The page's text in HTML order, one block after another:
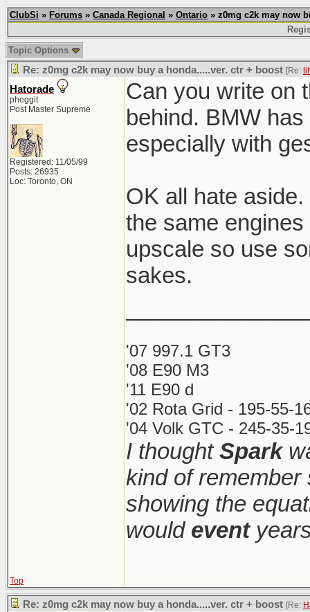
ClubSi » Forums » Canada Regional » Ontario » z0mg c2k may now
Topic Options
Re: z0mg c2k may now buy a honda.....ver. ctr + boost [Re:
Hatorade
pheggit
Post Master Supreme
Registered: 11/05/99
Posts: 26935
Loc: Toronto, ON
Can you write on
behind. BMW
especially with
OK all hate
the same
upscale so use
sakes.
'07 997.1 GT3
'08 E90 M3
'11 E90 d
'02 Rota Grid - 195-55-
'04 Volk GTC - 245-35-
I thoughtSpark
kind of remember
showing the
would event
Top
Re: z0mg c2k may now buy a honda.....ver. ctr + boost [Re: